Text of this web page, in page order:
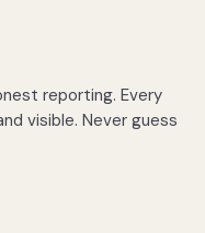
reporting. Every
visible. Never guess